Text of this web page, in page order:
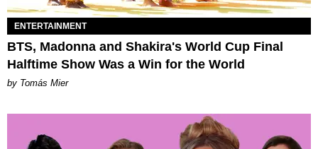
ENTERTAINMENT
BTS, Madonna and Shakira's World Cup Final
Halftime Show Was a Win for the World
by Tomás Mier